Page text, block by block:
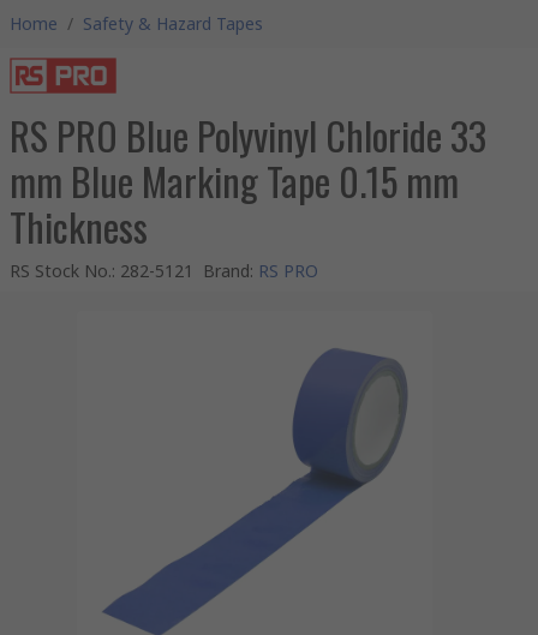
Home / Safety & Hazard Tapes
RS PRO Blue Polyvinyl Chloride 33
mm Blue Marking Tape 0.15 mm
Thickness
RS Stock No.: 282-5121 Brand: RS PRO